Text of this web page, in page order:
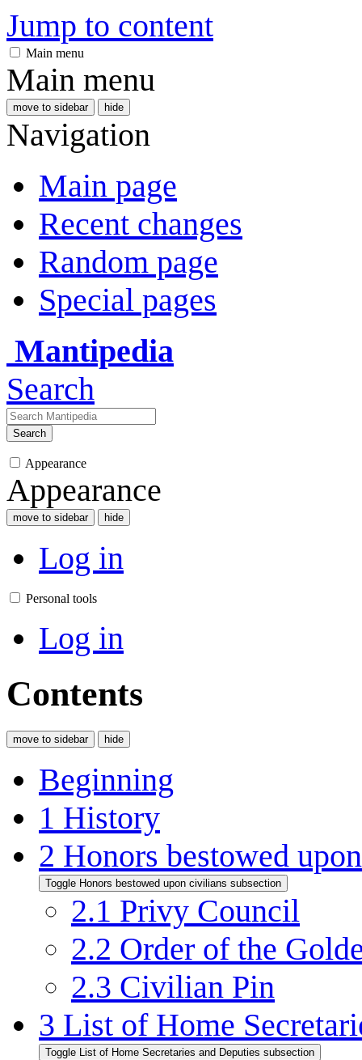
Jump to content
Main menu
Main menu
move to sidebar hide
Navigation
Main page
Recent changes
Random page
Special pages
Mantipedia
Search
Search
Appearance
Appearance
move to sidebar hide
Log in
Personal tools
Log in
Contents
move to sidebar hide
Beginning
1 History
2 Honors bestowed
Toggle Honors bestowed upon civilians subsection
2.1 Privy Council
2.2 Order of the
2.3 Civilian Pin
3 List of Home
Toggle List of Home Secretaries and Deputies subsection